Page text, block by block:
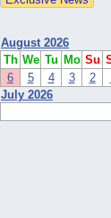
August 2026
Th We Tu Mo Su
6
5 4 3 2
July 2026